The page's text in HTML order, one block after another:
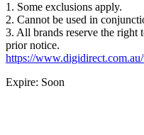
1. Some exclusions apply.
2. Cannot be used in
3. All brands reserve the
prior notice.
https://
Expire: Soon